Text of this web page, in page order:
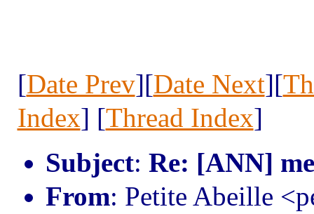
[Date Prev][Date Next][
Index] [Thread Index]
Subject: Re: [ANN]
From: Petite Abeille